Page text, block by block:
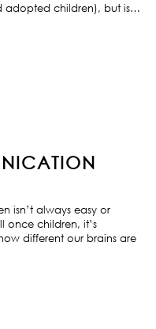
adopted children), but is…
isn’t always easy or
once children, it’s
different our brains are